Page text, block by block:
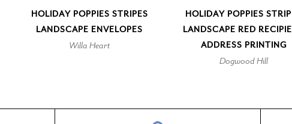
HOLIDAY POPPIES STRIPES
LANDSCAPE ENVELOPES
Willa Heart
HOLIDAY POPPIES
LANDSCAPE RED
ADDRESS PRINTING
Dogwood Hill